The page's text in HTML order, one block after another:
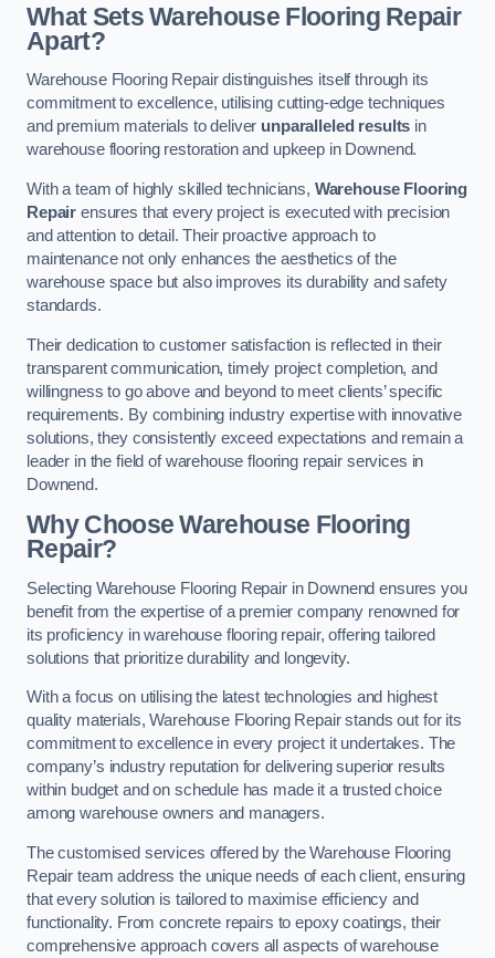
What Sets Warehouse Flooring Repair
Apart?
Warehouse Flooring Repair distinguishes itself through its
commitment to excellence, utilising cutting-edge techniques
and premium materials to deliver unparalleled results in
warehouse flooring restoration and upkeep in Downend.
With a team of highly skilled technicians, Warehouse Flooring
Repair ensures that every project is executed with precision
and attention to detail. Their proactive approach to
maintenance not only enhances the aesthetics of the
warehouse space but also improves its durability and safety
standards.
Their dedication to customer satisfaction is reflected in their
transparent communication, timely project completion, and
willingness to go above and beyond to meet clients’ specific
requirements. By combining industry expertise with innovative
solutions, they consistently exceed expectations and remain a
leader in the field of warehouse flooring repair services in
Downend.
Why Choose Warehouse Flooring
Repair?
Selecting Warehouse Flooring Repair in Downend ensures you
benefit from the expertise of a premier company renowned for
its proficiency in warehouse flooring repair, offering tailored
solutions that prioritize durability and longevity.
With a focus on utilising the latest technologies and highest
quality materials, Warehouse Flooring Repair stands out for its
commitment to excellence in every project it undertakes. The
company’s industry reputation for delivering superior results
within budget and on schedule has made it a trusted choice
among warehouse owners and managers.
The customised services offered by the Warehouse Flooring
Repair team address the unique needs of each client, ensuring
that every solution is tailored to maximise efficiency and
functionality. From concrete repairs to epoxy coatings, their
comprehensive approach covers all aspects of warehouse